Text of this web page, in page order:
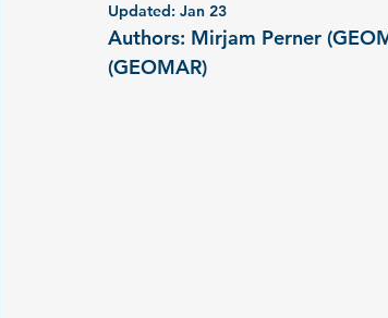
Updated: Jan 23
Authors: Mirjam Perner
(GEOMAR)